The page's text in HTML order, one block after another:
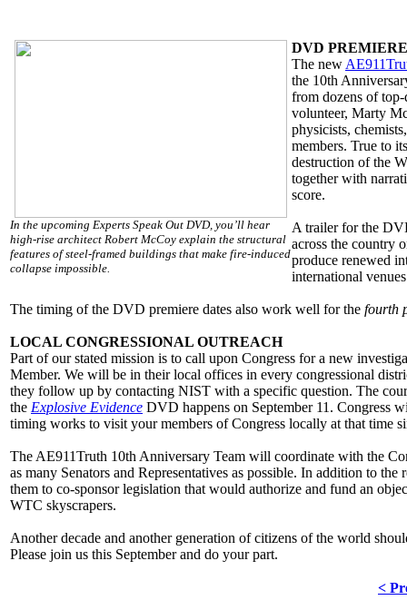
In the upcoming Experts Speak Out DVD, you’ll hear
high-rise architect Robert McCoy explain the structural
features of steel-framed buildings that make fire-induced
collapse impossible.
DVD PREMIERE
The new
the 10th
from dozens of
volunteer, Marty
physicists,
members. True to
destruction of the
together with
score.
A trailer for the
across the country
produce renewed
international
The timing of the DVD premiere dates also work well for the fourth
LOCAL CONGRESSIONAL OUTREACH
Part of our stated mission is to call upon Congress for a new
Member. We will be in their local offices in every congressional
they follow up by contacting NIST with a specific question. The
the Explosive Evidence DVD happens on September 11. Congress
timing works to visit your members of Congress locally at that time
The AE911Truth 10th Anniversary Team will coordinate with the
as many Senators and Representatives as possible. In addition to
them to co-sponsor legislation that would authorize and fund an
WTC skyscrapers.
Another decade and another generation of citizens of the world
Please join us this September and do your part.
<